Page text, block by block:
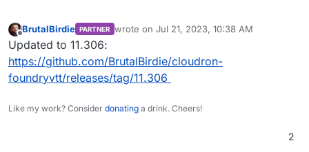
Offline
BrutalBirdie PARTNER wrote on Jul 21, 2023, 10:38 AM
last edited by
Updated to 11.306:
https://github.com/BrutalBirdie/cloudron-
foundryvtt/releases/tag/11.306
Like my work? Consider donating a drink. Cheers!
2